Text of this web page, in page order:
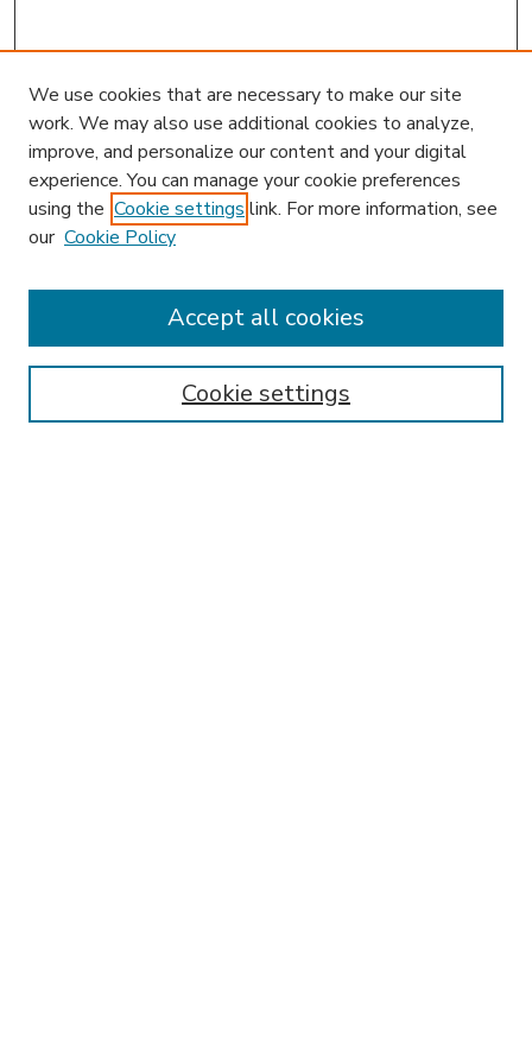
Enter search terms:
We use cookies that are necessary to make our site
work. We may also use additional cookies to analyze,
improve, and personalize our content and your digital
experience. You can manage your cookie preferences
using the Cookie settings link. For more information, see
our Cookie Policy
Cookie settings
Accept all cookies